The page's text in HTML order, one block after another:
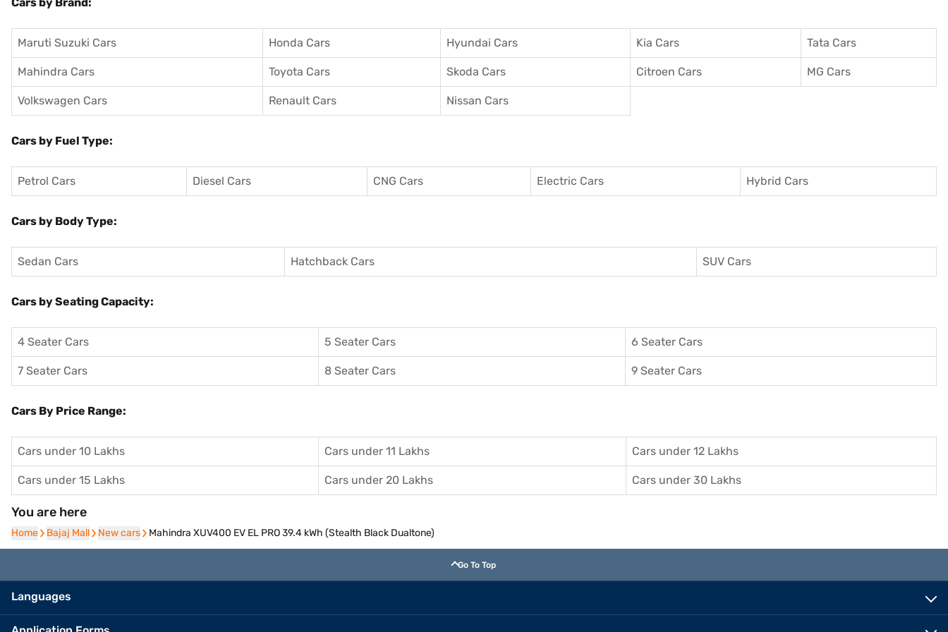
Maruti Suzuki Cars Honda Cars Hyundai Cars Kia Cars Tata Cars
Mahindra Cars Toyota Cars Skoda Cars Citroen Cars MG Cars
Volkswagen Cars Renault Cars Nissan Cars
Cars by Fuel Type:
Petrol Cars Diesel Cars CNG Cars Electric Cars Hybrid Cars
Cars by Body Type:
Sedan Cars Hatchback Cars SUV Cars
Cars by Seating Capacity:
4 Seater Cars 5 Seater Cars 6 Seater Cars
7 Seater Cars 8 Seater Cars 9 Seater Cars
Cars By Price Range:
Cars under 10 Lakhs Cars under 11 Lakhs Cars under 12 Lakhs
Cars under 15 Lakhs Cars under 20 Lakhs Cars under 30 Lakhs
You are here
Home
Home Bajaj Mall
Bajaj Mall New cars
New cars Mahindra XUV400 EV EL PRO 39.4 kWh (Stealth Black Dualtone)
Go To Top
Languages